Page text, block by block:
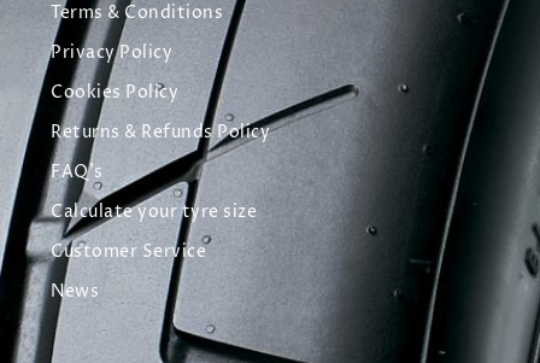
Terms & Conditions
Privacy Policy
Cookies Policy
Returns & Refunds Policy
FAQ's
Calculate your tyre size
Customer Service
News